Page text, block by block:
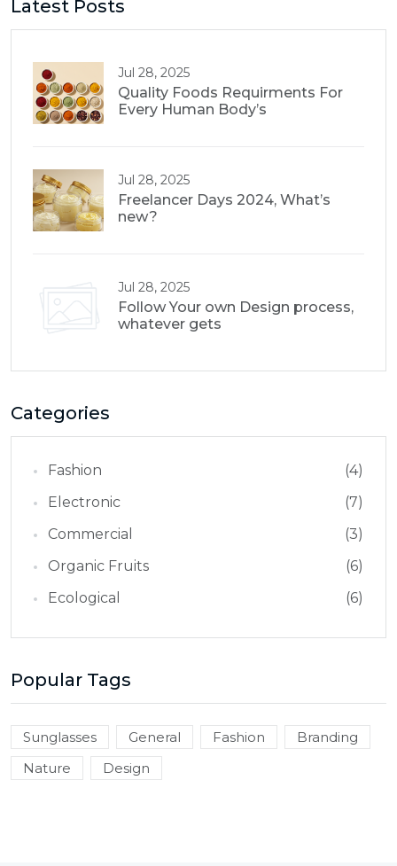
Latest Posts
Jul 28, 2025
Quality Foods Requirments For
Every Human Body’s
Jul 28, 2025
Freelancer Days 2024, What’s
new?
Jul 28, 2025
Follow Your own Design process,
whatever gets
Categories
Fashion
(4)
Electronic
(7)
Commercial
(3)
Organic Fruits
(6)
Ecological
(6)
Popular Tags
Sunglasses General Fashion
Branding
Nature
Design